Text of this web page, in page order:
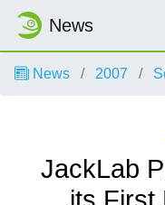
News
News 2007
JackLab